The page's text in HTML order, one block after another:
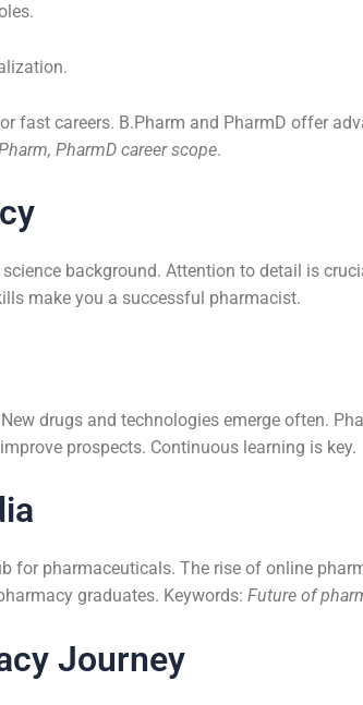
fast careers. B.Pharm and PharmD offer
PharmD career scope.
background. Attention to detail is
make you a successful pharmacist.
drugs and technologies emerge often.
prospects. Continuous learning is key.
for pharmaceuticals. The rise of online
graduates. Keywords: Future of
Journey